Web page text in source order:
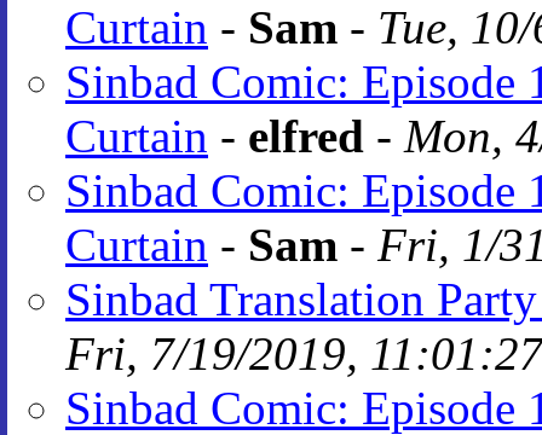
Curtain - Sam - Tue,
Sinbad Comic: Episode
Curtain - elfred - Mon,
Sinbad Comic: Episode
Curtain - Sam - Fri, 1/
Sinbad Translation
Fri, 7/19/2019, 11:01:27
Sinbad Comic: Episode